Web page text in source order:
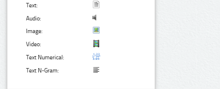
Text:
Audio:
Image:
Video:
Text Numerical:
Text N-Gram: